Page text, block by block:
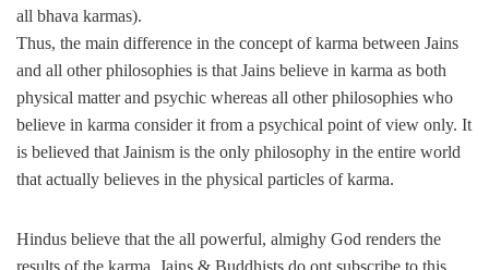
all bhava karmas).
Thus, the main difference in the concept of karma between Jains
and all other philosophies is that Jains believe in karma as both
physical matter and psychic whereas all other philosophies who
believe in karma consider it from a psychical point of view only. It
is believed that Jainism is the only philosophy in the entire world
that actually believes in the physical particles of karma.
Hindus believe that the all powerful, almighy God renders the